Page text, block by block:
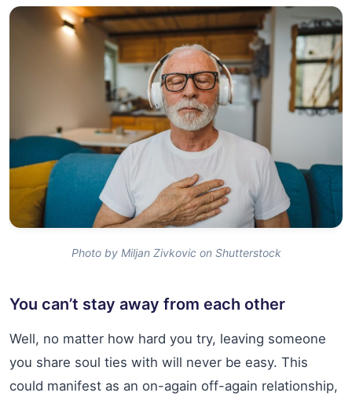
Photo by Miljan Zivkovic on Shutterstock
You can’t stay away from each other
Well, no matter how hard you try, leaving someone
you share soul ties with will never be easy. This
could manifest as an on-again off-again relationship,